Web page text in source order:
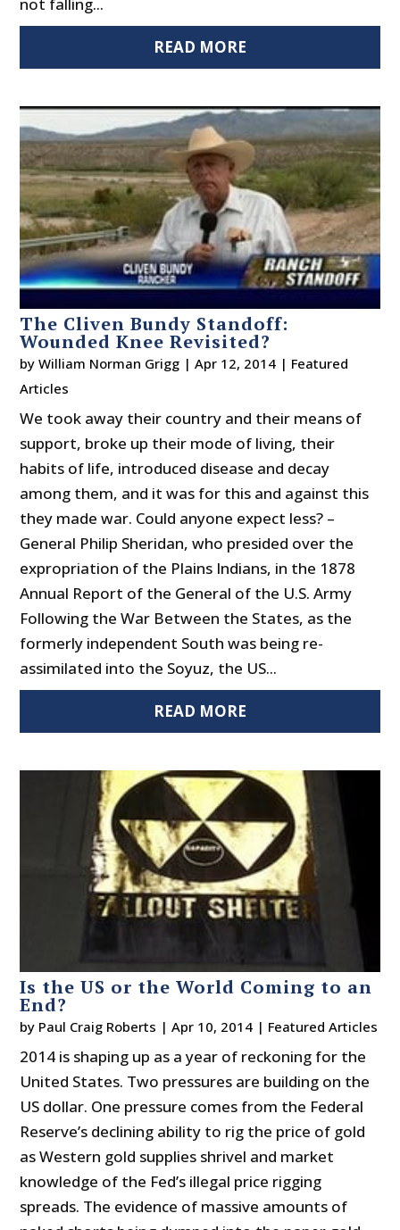
READ MORE
The Cliven Bundy Standoff:
Wounded Knee Revisited?
byWilliam Norman Grigg |Apr 12, 2014 | Featured
Articles
We took away their country and their means of
support, broke up their mode of living, their
habits of life, introduced disease and decay
among them, and it was for this and against this
they made war. Could anyone expect less? –
General Philip Sheridan, who presided over the
expropriation of the Plains Indians, in the 1878
Annual Report of the General of the U.S. Army
Following the War Between the States, as the
formerly independent South was being re-
assimilated into the Soyuz, the US...
READ MORE
Is the US or the World Coming to an
End?
by Paul Craig Roberts |Apr 10, 2014 | Featured Articles
2014 is shaping up as a year of reckoning for the
United States. Two pressures are building on the
US dollar. One pressure comes from the Federal
Reserve’s declining ability to rig the price of gold
as Western gold supplies shrivel and market
knowledge of the Fed’s illegal price rigging
spreads. The evidence of massive amounts of